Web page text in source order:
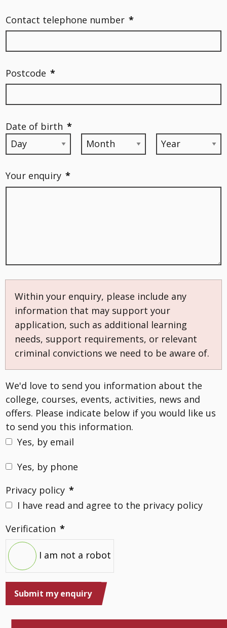
Contact telephone number *
Postcode *
Date of birth *
Your enquiry *
Within your enquiry, please include any
information that may support your
application, such as additional learning
needs, support requirements, or relevant
criminal convictions we need to be aware of.
We'd love to send you information about the
college, courses, events, activities, news and
offers. Please indicate below if you would like us
to send you this information.
Yes, by email
Yes, by phone
Privacy policy *
I have read and agree to the privacy policy
Verification *
I am not a robot
Submit my enquiry